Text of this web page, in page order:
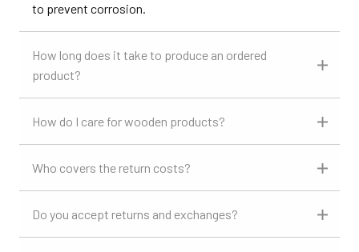
to prevent corrosion.
How long does it take to produce an ordered
product?
How do I care for wooden products?
Who covers the return costs?
Do you accept returns and exchanges?